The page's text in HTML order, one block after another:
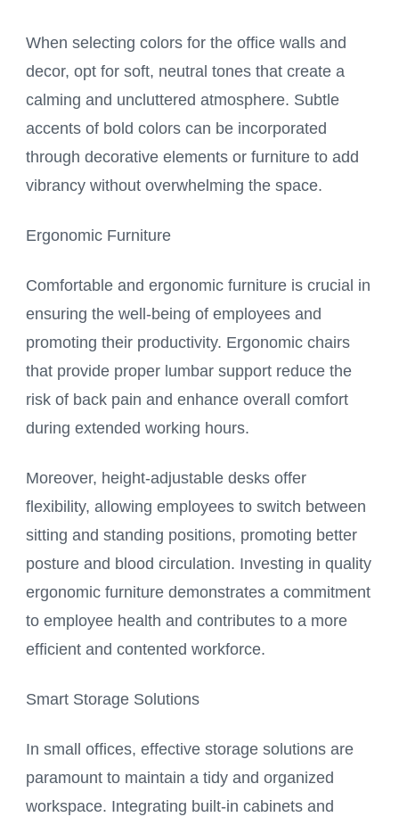
When selecting colors for the office walls and
decor, opt for soft, neutral tones that create a
calming and uncluttered atmosphere. Subtle
accents of bold colors can be incorporated
through decorative elements or furniture to add
vibrancy without overwhelming the space.
Ergonomic Furniture
Comfortable and ergonomic furniture is crucial in
ensuring the well-being of employees and
promoting their productivity. Ergonomic chairs
that provide proper lumbar support reduce the
risk of back pain and enhance overall comfort
during extended working hours.
Moreover, height-adjustable desks offer
flexibility, allowing employees to switch between
sitting and standing positions, promoting better
posture and blood circulation. Investing in quality
ergonomic furniture demonstrates a commitment
to employee health and contributes to a more
efficient and contented workforce.
Smart Storage Solutions
In small offices, effective storage solutions are
paramount to maintain a tidy and organized
workspace. Integrating built-in cabinets and